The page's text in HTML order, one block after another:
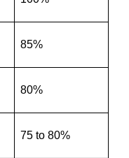
85%
80%
75 to 80%